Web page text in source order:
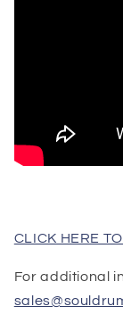
CLICK HERE
For additional